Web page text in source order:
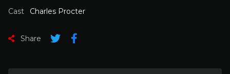
Cast
Charles Procter
Share